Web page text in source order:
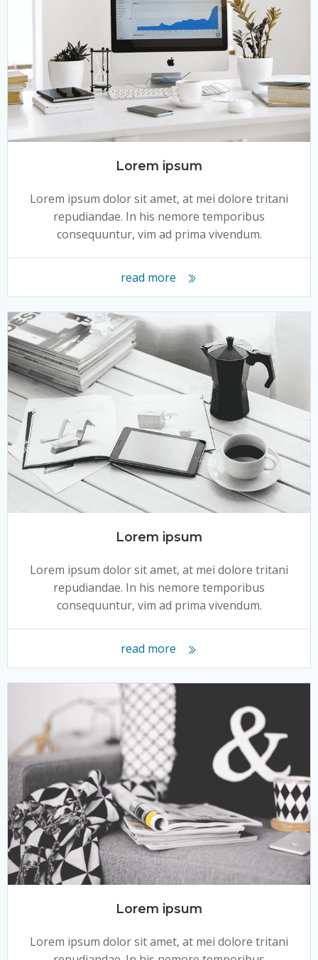
Lorem ipsum
Lorem ipsum dolor sit amet, at mei dolore tritani
repudiandae. In his nemore temporibus
consequuntur, vim ad prima vivendum.
read more
Lorem ipsum
Lorem ipsum dolor sit amet, at mei dolore tritani
repudiandae. In his nemore temporibus
consequuntur, vim ad prima vivendum.
read more
Lorem ipsum
Lorem ipsum dolor sit amet, at mei dolore tritani